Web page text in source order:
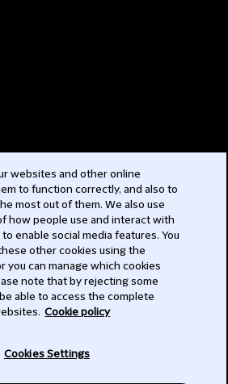
websites and other online
to function correctly, and also to
most out of them. We also use
how people use and interact with
enable social media features. You
other cookies using the
you can manage which cookies
note that by rejecting some
able to access the complete
Cookie policy
Cookies Settings